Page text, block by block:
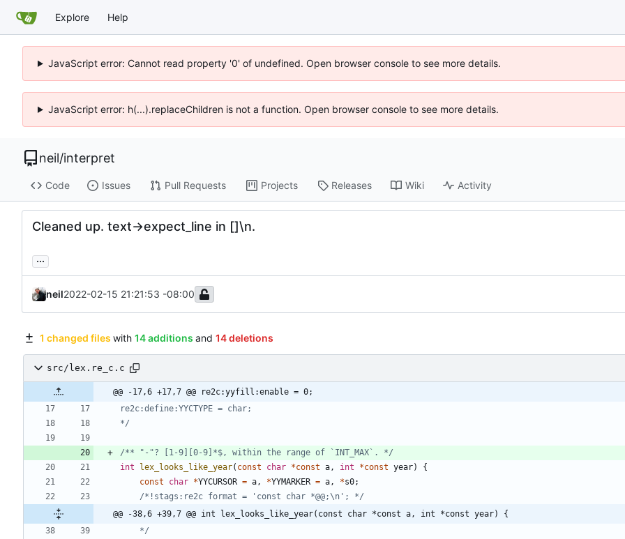
Explore Help
JavaScript error: Cannot read property '0' of undefined. Open browser console to see more details.
JavaScript error: h(...).replaceChildren is not a function. Open browser console to see more details.
neil/interpret
Code Issues Pull Requests Projects Releases Wiki Activity
Cleaned up. text->expect_line in []\n.
...
neil2022-02-15 21:21:53 -08:00
1 changed files with 14 additions and 14 deletions
src/lex.re_c.c
@@ -17,6 +17,7 @@ re2c:yyfill:enable = 0;
*/
/** "-"? [1-9][0-9]*$, within the range of `INT_MAX`. */
int
lex_looks_like_year( const char *const a , int *const year)
{
const
char *YYCURSOR = a , *YYMARKER = a , *s0;
/*!stags:re2c format = 'const char *@@;\n'; */
@@ -38,6 +39,7 @@ int lex_looks_like_year(const char *const a, int *const year) {
	*/